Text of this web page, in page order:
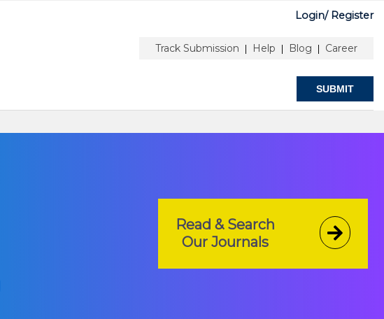
Login/ Register
Track Submission | Help | Blog | Career
SUBMIT
Read & Search
Our Journals